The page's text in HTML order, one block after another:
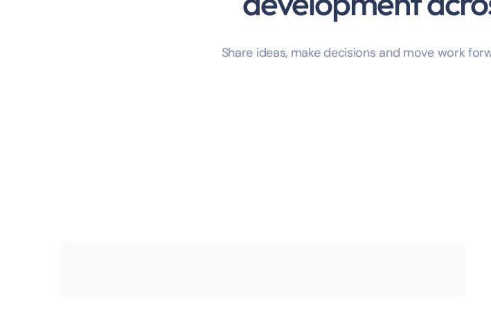
Share ideas, make decisions and move work